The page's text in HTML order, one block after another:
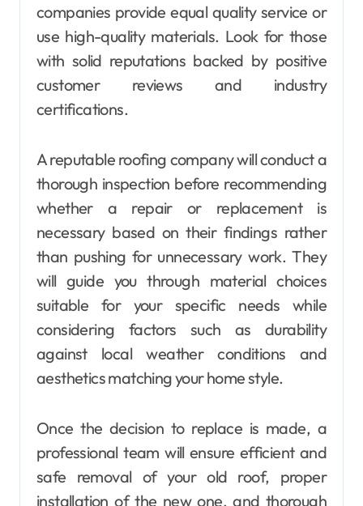
companies provide equal quality service or
use high-quality materials. Look for those
with solid reputations backed by positive
customer reviews and industry
certifications.
A reputable roofing company will conduct a
thorough inspection before recommending
whether a repair or replacement is
necessary based on their findings rather
than pushing for unnecessary work. They
will guide you through material choices
suitable for your specific needs while
considering factors such as durability
against local weather conditions and
aesthetics matching your home style.
Once the decision to replace is made, a
professional team will ensure efficient and
safe removal of your old roof, proper
installation of the new one, and thorough